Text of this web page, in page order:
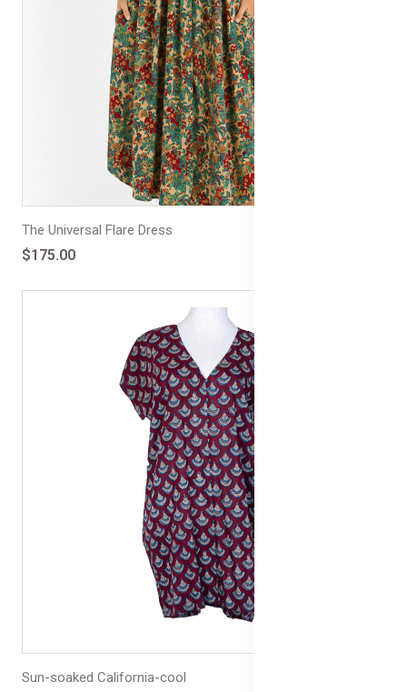
The Universal Flare Dress
$175.00
Sun-soaked California-cool